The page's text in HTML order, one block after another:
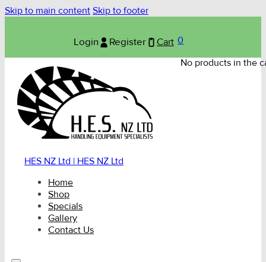
Skip to main content Skip to footer
Login Register Cart 0
No products in the
HES NZ Ltd | HES NZ Ltd
Home
Shop
Specials
Gallery
Contact Us